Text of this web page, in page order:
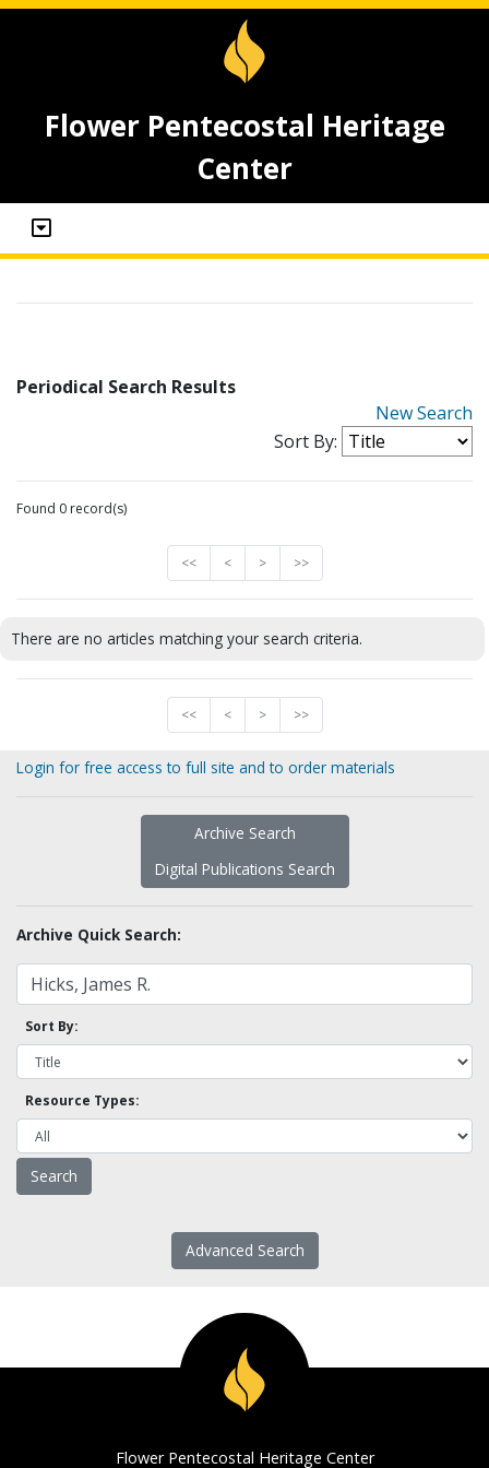
Flower Pentecostal Heritage
Center
Periodical Search Results
New Search
Sort By:
Found 0 record(s)
<< < > >>
There are no articles matching your search criteria.
<< < > >>
Login for free access to full site and to order materials
Archive Search
Digital Publications Search
Archive Quick Search:
Sort By:
Resource Types:
Advanced Search
Flower Pentecostal Heritage Center